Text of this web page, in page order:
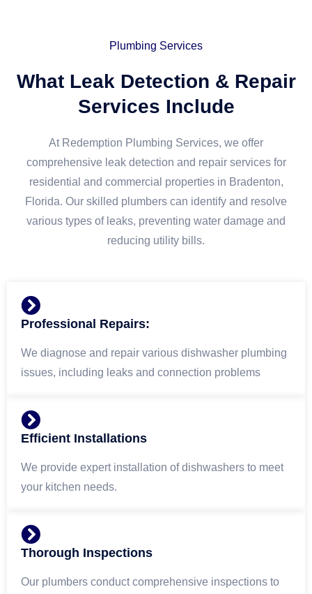
Plumbing Services
What Leak Detection & Repair
Services Include
At Redemption Plumbing Services, we offer
comprehensive leak detection and repair services for
residential and commercial properties in Bradenton,
Florida. Our skilled plumbers can identify and resolve
various types of leaks, preventing water damage and
reducing utility bills.
Professional Repairs:
We diagnose and repair various dishwasher plumbing
issues, including leaks and connection problems
Efficient Installations
We provide expert installation of dishwashers to meet
your kitchen needs.
Thorough Inspections
Our plumbers conduct comprehensive inspections to